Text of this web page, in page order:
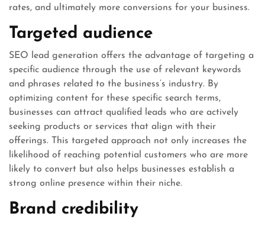
rates, and ultimately more conversions for your business.
Targeted audience
SEO lead generation offers the advantage of targeting a
specific audience through the use of relevant keywords
and phrases related to the business’s industry. By
optimizing content for these specific search terms,
businesses can attract qualified leads who are actively
seeking products or services that align with their
offerings. This targeted approach not only increases the
likelihood of reaching potential customers who are more
likely to convert but also helps businesses establish a
strong online presence within their niche.
Brand credibility